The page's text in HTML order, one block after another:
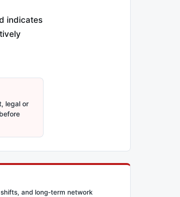
indicates
legal or
and long-term network